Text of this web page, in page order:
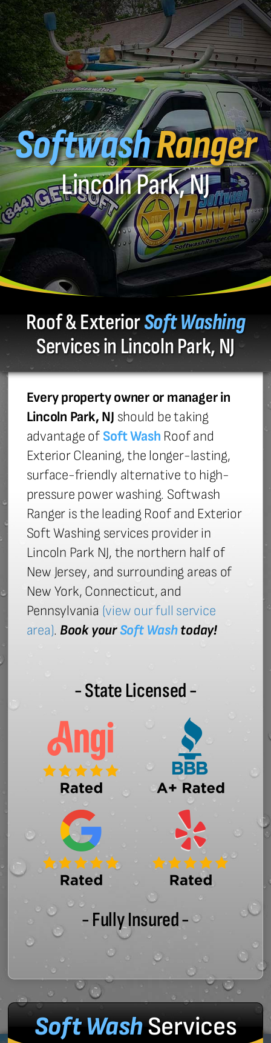
SoftwashRanger
Lincoln Park, NJ
Roof & ExteriorSoft Washing
Services in Lincoln Park, NJ
Every property owner or manager in
Lincoln Park, NJ should be taking
advantage of Soft Wash Roof and
Exterior Cleaning, the longer-lasting,
surface-friendly alternative to high-
pressure power washing. Softwash
Ranger is the leading Roof and Exterior
Soft Washing services provider in
Lincoln Park NJ, the northern half of
New Jersey, and surrounding areas of
New York, Connecticut, and
Pennsylvania (view our full service
area). Book yourSoft Washtoday!
- State Licensed -
- Fully Insured -
Soft WashServices